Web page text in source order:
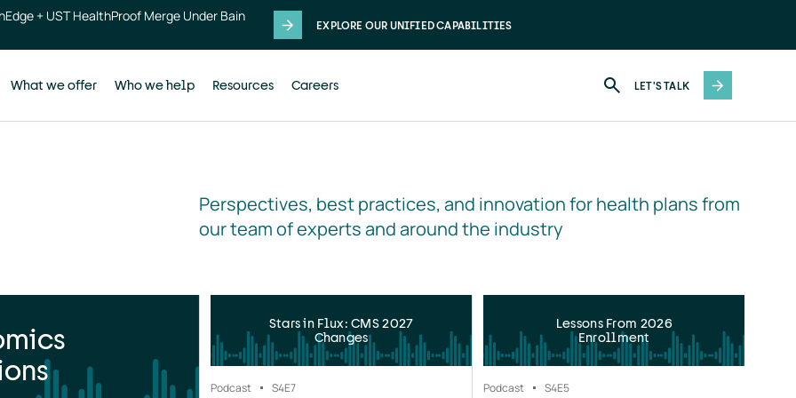
+ UST HealthProof Merge Under Bain
EXPLORE OUR UNIFIED CAPABILITIES
What we offer Who we help Resources Careers LET'S TALK
Perspectives, best practices, and innovation for health plans from
our team of experts and around the industry
Stars in Flux: CMS 2027
Changes
Podcast S4E7
Lessons From 2026
Enrollment
Podcast S4E5